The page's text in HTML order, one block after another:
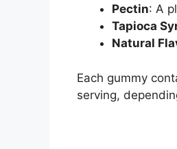
Pectin: A
Tapioca
Natural
Each gummy
serving,